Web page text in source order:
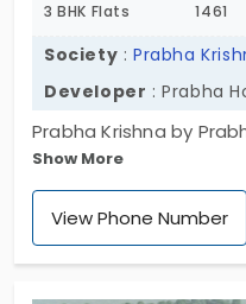
3 BHK Flats 1461
Society :Prabha
Developer : Prabha
Prabha Krishna by
and spirited. You have
in Adambakkam to
lovely view that sets
Show More
View Phone Number